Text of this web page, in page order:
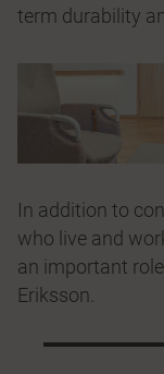
term durability
In addition to
who live and
an important
Eriksson.